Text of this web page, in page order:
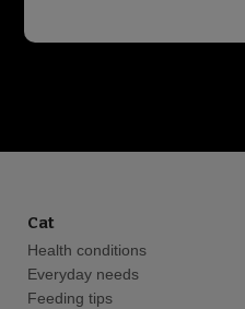
Cat
Health conditions
Everyday needs
Feeding tips